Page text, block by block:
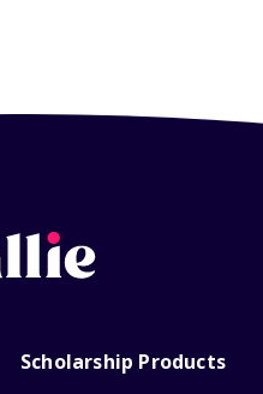
Scholarship Products